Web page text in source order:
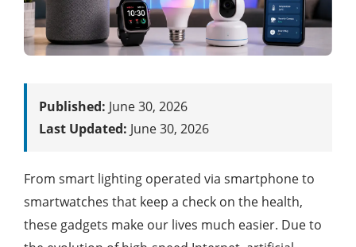
Published: June 30, 2026
Last Updated: June 30, 2026
From smart lighting operated via smartphone to
smartwatches that keep a check on the health,
these gadgets make our lives much easier. Due to